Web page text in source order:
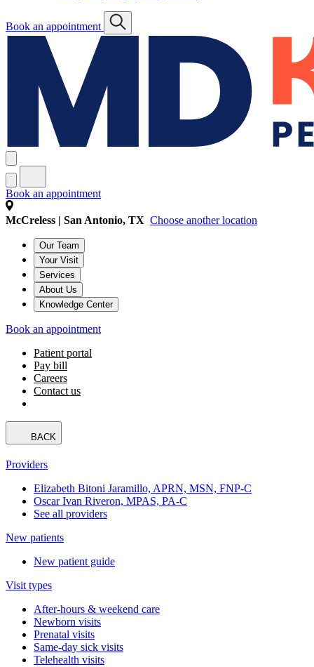
Book an appointment
Book an appointment
McCreless | San Antonio, TX Choose another location
Our Team
Your Visit
Services
About Us
Knowledge Center
Book an appointment
Patient portal
Pay bill
Careers
Contact us
BACK
Providers
Elizabeth Bitoni Jaramillo, APRN, MSN, FNP-C
Oscar Ivan Riveron, MPAS, PA-C
See all providers
New patients
New patient guide
Visit types
After-hours & weekend care
Newborn visits
Prenatal visits
Same-day sick visits
Telehealth visits